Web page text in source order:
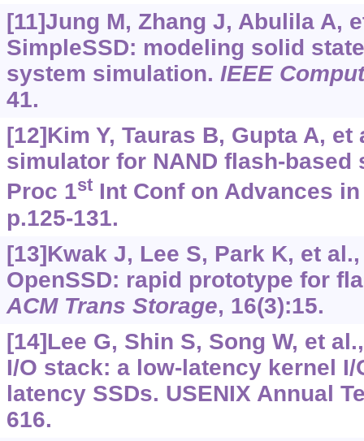
[11]Jung M, Zhang J, Abulila A,
SimpleSSD: modeling solid
system simulation. IEEE
41.
[12]Kim Y, Tauras B, Gupta A,
simulator for NAND flash-based
Proc 1stInt Conf on Advances
p.125-131.
[13]Kwak J, Lee S, Park K, et
OpenSSD: rapid prototype for
ACM Trans Storage, 16(3):15.
[14]Lee G, Shin S, Song W, et
I/O stack: a low-latency kernel
latency SSDs. USENIX Annual
616.